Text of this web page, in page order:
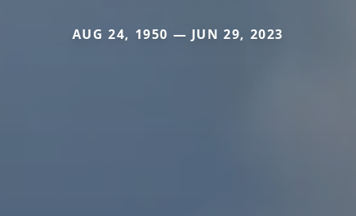
AUG 24, 1950 — JUN 29, 2023